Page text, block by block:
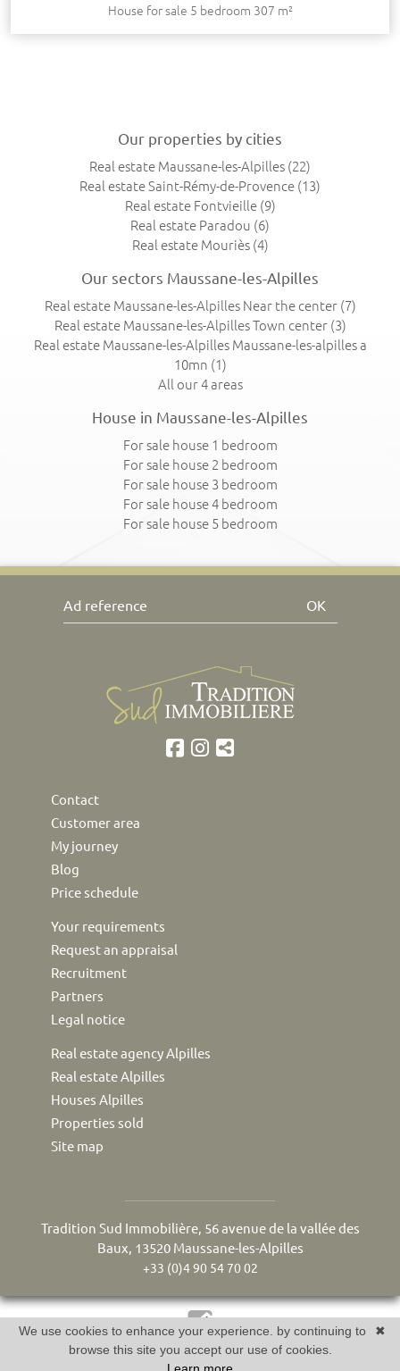
House for sale 5 bedroom 307 m²
Our properties by cities
Real estate Maussane-les-Alpilles (22)
Real estate Saint-Rémy-de-Provence (13)
Real estate Fontvieille(9)
Real estate Paradou (6)
Real estate Mouriès(4)
Our sectors Maussane-les-Alpilles
Real estate Maussane-les-Alpilles Near the center(7)
Real estate Maussane-les-Alpilles Town center(3)
Real estate Maussane-les-Alpilles Maussane-les-alpilles a
10mn (1)
All our 4 areas
House in Maussane-les-Alpilles
For sale house 1 bedroom
For sale house 2 bedroom
For sale house 3 bedroom
For sale house 4 bedroom
For sale house 5 bedroom
OK
Contact
Customer area
My journey
Blog
Price schedule
Your requirements
Request an appraisal
Recruitment
Partners
Legal notice
Real estate agency Alpilles
Real estate Alpilles
Houses Alpilles
Properties sold
Site map
Tradition Sud Immobilière, 56 avenue de la vallée des
Baux, 13520 Maussane-les-Alpilles
+33 (0)4 90 54 70 02
Réalisé par Twimmo : logiciel, site internet et référencement
✖
We use cookies to enhance your experience. by continuing to
browse this site you accept our use of cookies.